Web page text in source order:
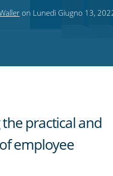
on Lunedì Giugno 13,
practical and
employee